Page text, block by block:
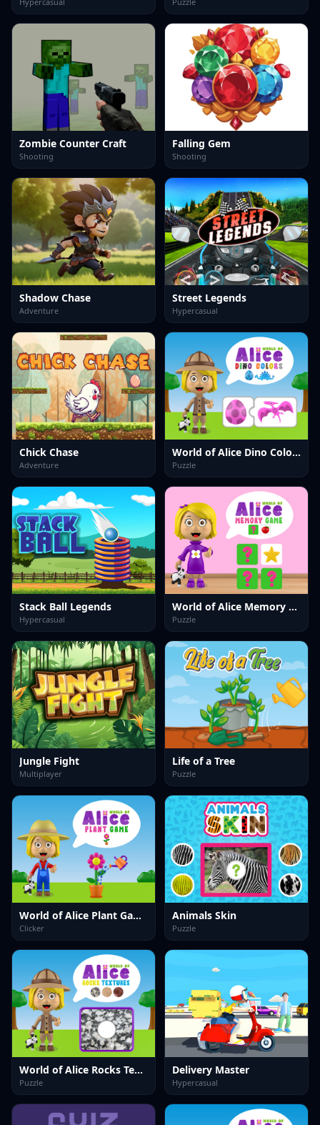
Zombie Counter Craft
Shooting
Falling Gem
Shooting
Shadow Chase
Adventure
Street Legends
Hypercasual
Chick Chase
Adventure
World of Alice Dino Colors
Puzzle
Stack Ball Legends
Hypercasual
World of Alice Memory Game
Puzzle
Jungle Fight
Multiplayer
Life of a Tree
Puzzle
World of Alice Plant Game
Clicker
Animals Skin
Puzzle
World of Alice Rocks Textures
Puzzle
Delivery Master
Hypercasual